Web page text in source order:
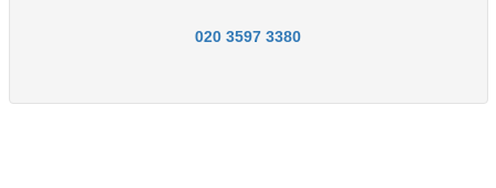
020 3597 3380